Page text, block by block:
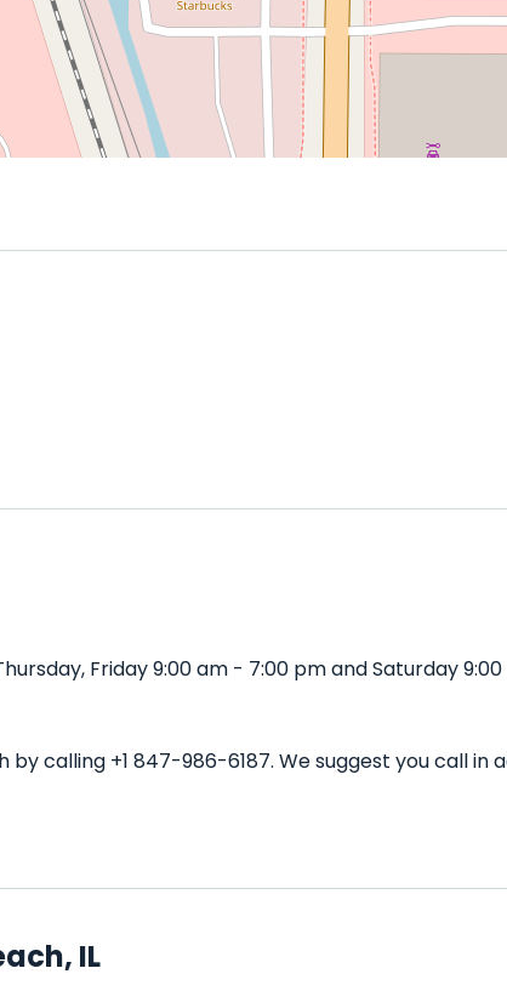
Friday 9:00 am - 7:00 pm and Saturday
calling +1 847-986-6187. We suggest you call
IL